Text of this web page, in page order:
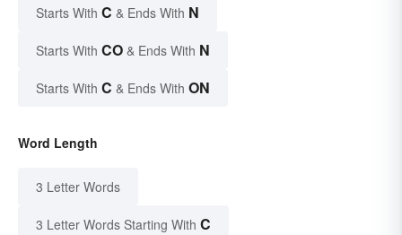
Starts With C & Ends With N
Starts With CO & Ends With N
Starts With C & Ends With ON
Word Length
3 Letter Words
3 Letter Words Starting With C